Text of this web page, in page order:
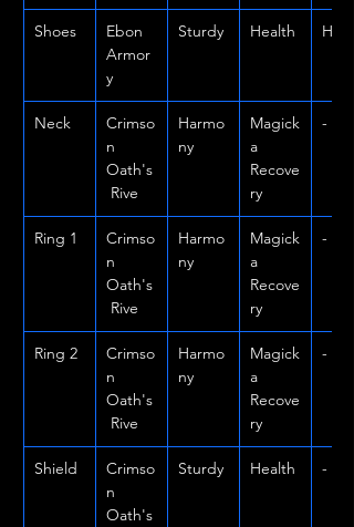
Shoes
Ebon
Armor
y
Sturdy Health Heavy
Neck
Crimso
n
Oath's
Rive
Harmo
ny
Magick
a
Recove
ry
-
Ring 1
Crimso
n
Oath's
Rive
Harmo
ny
Magick
a
Recove
ry
-
Ring 2
Crimso
n
Oath's
Rive
Harmo
ny
Magick
a
Recove
ry
-
Shield
Crimso
n
Oath's
Sturdy Health -